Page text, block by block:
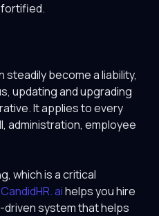
steadily become a liability,
updating and upgrading
It applies to every
administration, employee
which is a critical
CandidHR. aihelps you hire
driven system that helps